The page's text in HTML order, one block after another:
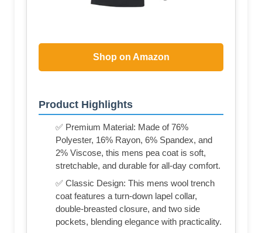
Shop on Amazon
Product Highlights
✅ Premium Material: Made of 76%
Polyester, 16% Rayon, 6% Spandex, and
2% Viscose, this mens pea coat is soft,
stretchable, and durable for all-day comfort.
✅ Classic Design: This mens wool trench
coat features a turn-down lapel collar,
double-breasted closure, and two side
pockets, blending elegance with practicality.